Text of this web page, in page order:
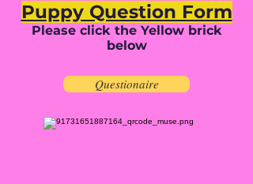
Puppy Question Form
Please click the Yellow brick
below
Questionaire